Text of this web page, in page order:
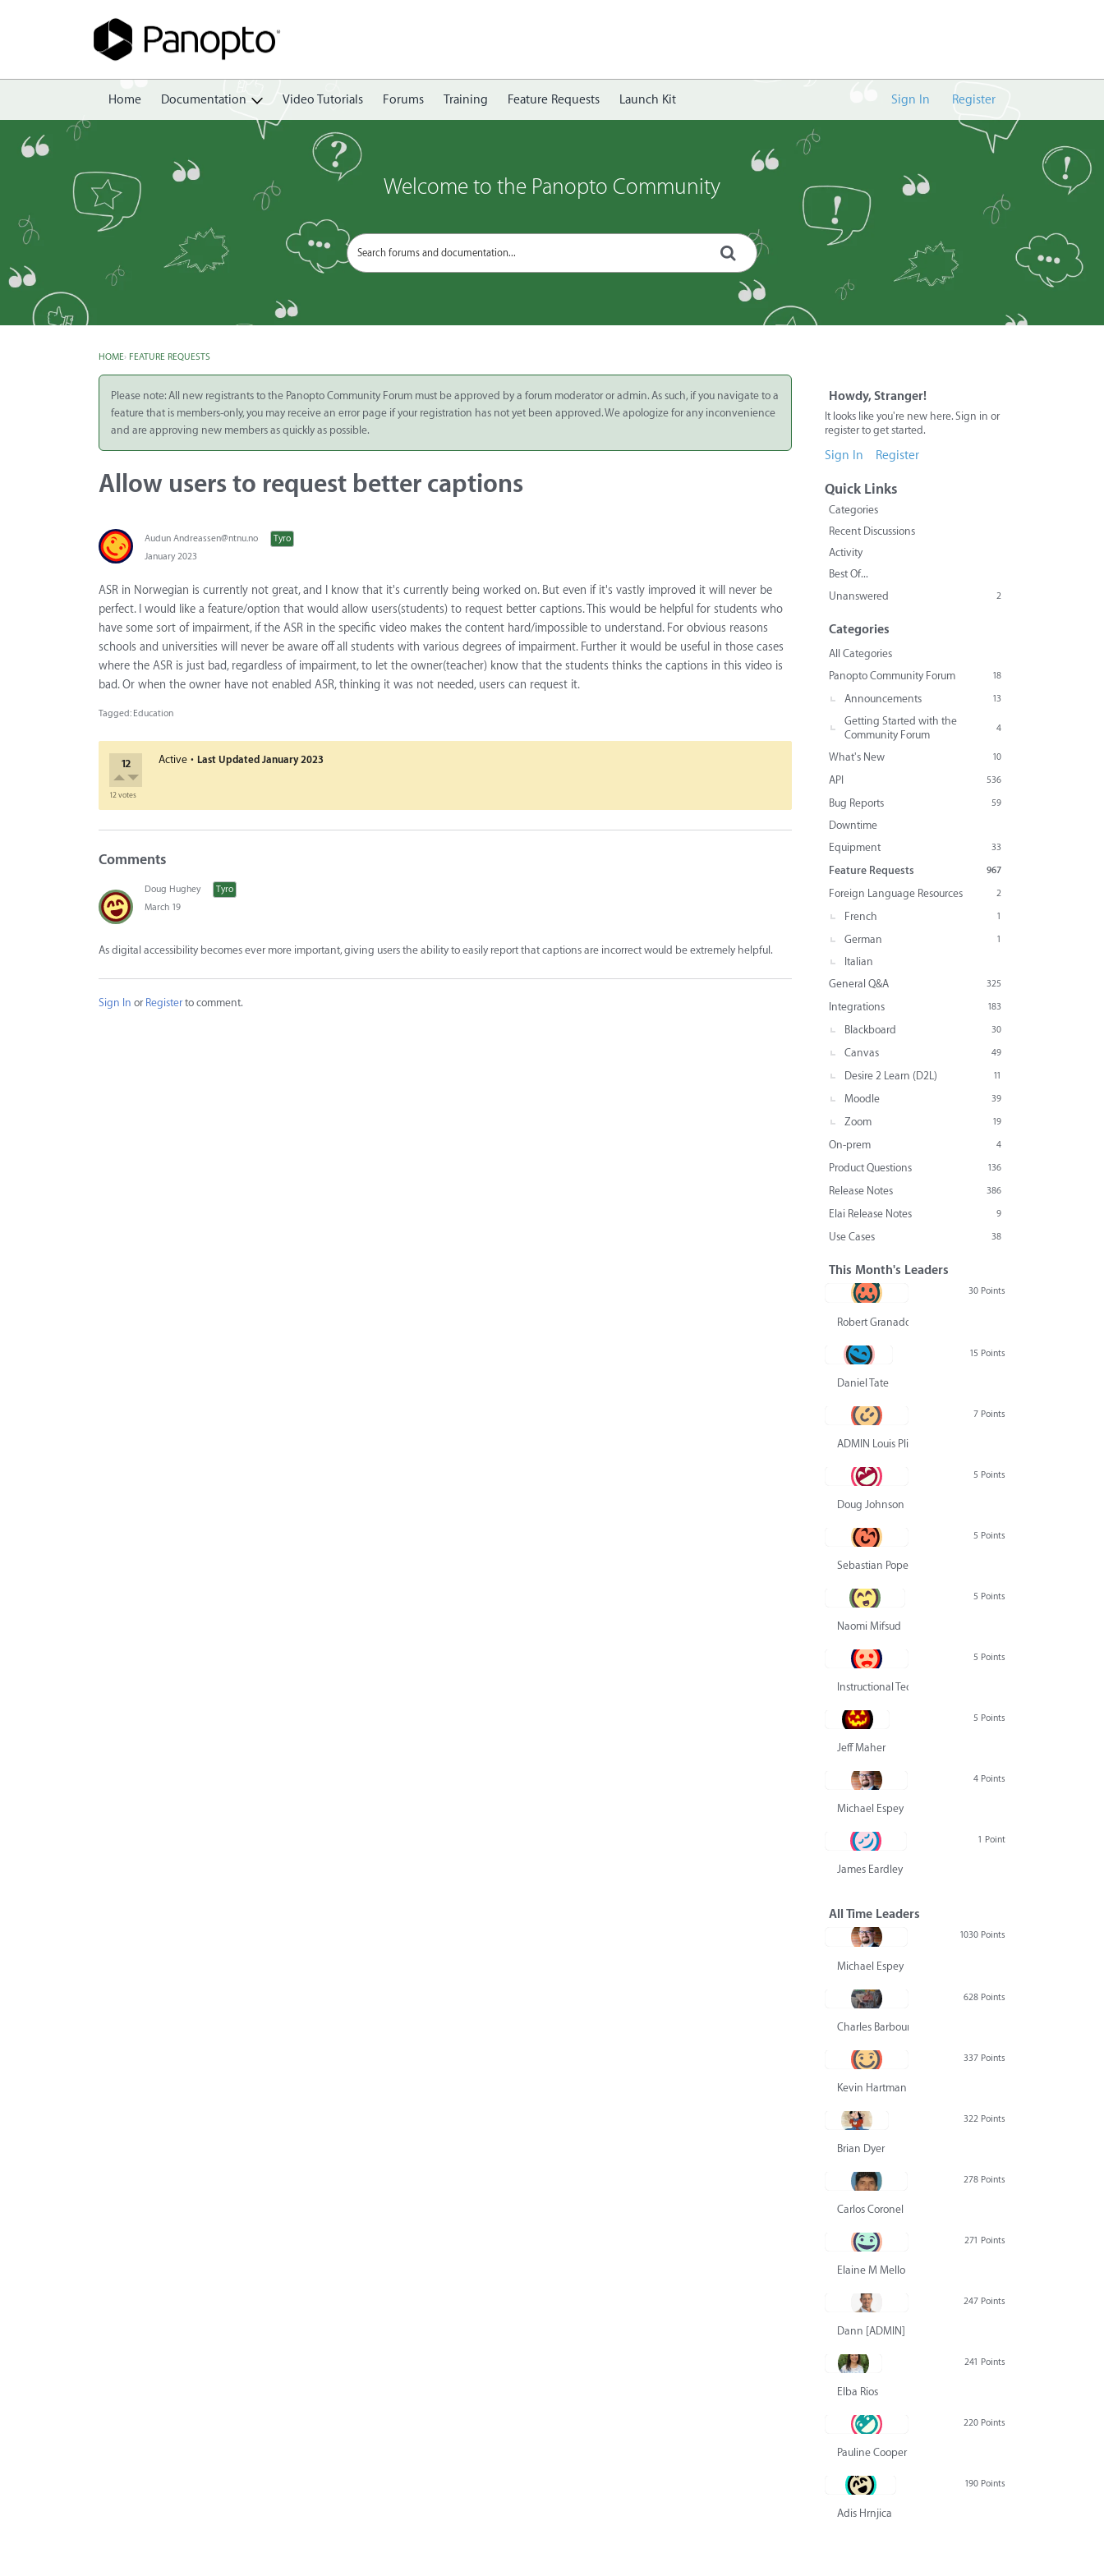
Home Documentation
Create
Share
Integrate
Panopto Cloud
Subscription
Video Tutorials Forums Training Feature Requests Launch Kit Sign In Register
Welcome to the Panopto Community
HOME› FEATURE REQUESTS
Please note: All new registrants to the Panopto Community Forum must be approved by a forum moderator or admin. As such, if you navigate to a
feature that is members-only, you may receive an error page if your registration has not yet been approved. We apologize for any inconvenience
and are approving new members as quickly as possible.
Allow users to request better captions
Audun Andreassen@ntnu.no
Tyro
January 2023
ASR in Norwegian is currently not great, and I know that it's currently being worked on. But even if it's vastly improved it will never be
perfect. I would like a feature/option that would allow users(students) to request better captions. This would be helpful for students who
have some sort of impairment, if the ASR in the specific video makes the content hard/impossible to understand. For obvious reasons
schools and universities will never be aware off all students with various degrees of impairment. Further it would be useful in those cases
where the ASR is just bad, regardless of impairment, to let the owner(teacher) know that the students thinks the captions in this video is
bad. Or when the owner have not enabled ASR, thinking it was not needed, users can request it.
Tagged: Education
12
12 votes
Active · Last Updated January 2023
Comments
Doug Hughey
Tyro
March 19
As digital accessibility becomes ever more important, giving users the ability to easily report that captions are incorrect would be extremely helpful.
Sign In or Registerto comment.
Howdy, Stranger!
It looks like you're new here. Sign in or
register to get started.
Sign In Register
Quick Links
Categories
Recent Discussions
Activity
Best Of...
Unanswered
2
Categories
All Categories
18
Panopto Community Forum
13
Announcements
4
Getting Started with the
Community Forum
10
What's New
536
API
59
Bug Reports
Downtime
33
Equipment
967
Feature Requests
2
Foreign Language Resources
1
French
1
German
Italian
325
General Q&A
183
Integrations
30
Blackboard
49
Canvas
11
Desire 2 Learn (D2L)
39
Moodle
19
Zoom
4
On-prem
136
Product Questions
386
Release Notes
9
Elai Release Notes
38
Use Cases
This Month's Leaders
30 Points
Robert Granado
15 Points
Daniel Tate
7 Points
ADMIN Louis Pliskin
5 Points
Doug Johnson
5 Points
Sebastian Pope
5 Points
Naomi Mifsud
5 Points
Instructional Technology Group
5 Points
Jeff Maher
4 Points
Michael Espey
1 Point
James Eardley
All Time Leaders
1030 Points
Michael Espey
628 Points
Charles Barbour
337 Points
Kevin Hartman
322 Points
Brian Dyer
278 Points
Carlos Coronel
271 Points
Elaine M Mello
247 Points
Dann [ADMIN] Hurlbert
241 Points
Elba Rios
220 Points
Pauline Cooper
190 Points
Adis Hrnjica